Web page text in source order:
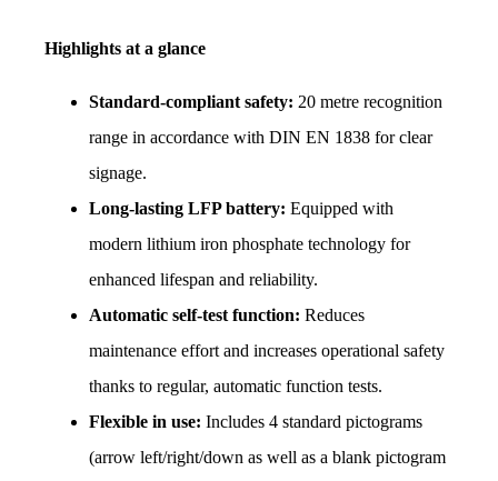
Highlights at a glance
Standard-compliant safety: 20 metre recognition
range in accordance with DIN EN 1838 for clear
signage.
Long-lasting LFP battery: Equipped with
modern lithium iron phosphate technology for
enhanced lifespan and reliability.
Automatic self-test function: Reduces
maintenance effort and increases operational safety
thanks to regular, automatic function tests.
Flexible in use: Includes 4 standard pictograms
(arrow left/right/down as well as a blank pictogram